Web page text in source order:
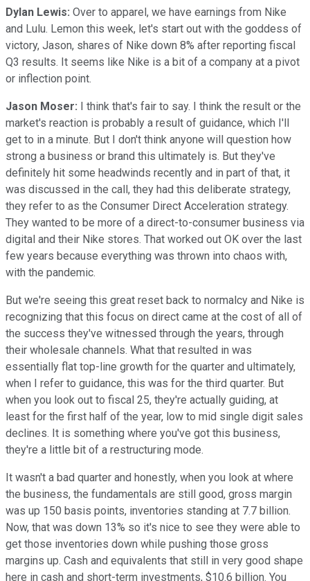
Dylan Lewis: Over to apparel, we have earnings from Nike
and Lulu. Lemon this week, let's start out with the goddess of
victory, Jason, shares of Nike down 8% after reporting fiscal
Q3 results. It seems like Nike is a bit of a company at a pivot
or inflection point.
Jason Moser: I think that's fair to say. I think the result or the
market's reaction is probably a result of guidance, which I'll
get to in a minute. But I don't think anyone will question how
strong a business or brand this ultimately is. But they've
definitely hit some headwinds recently and in part of that, it
was discussed in the call, they had this deliberate strategy,
they refer to as the Consumer Direct Acceleration strategy.
They wanted to be more of a direct-to-consumer business via
digital and their Nike stores. That worked out OK over the last
few years because everything was thrown into chaos with,
with the pandemic.
But we're seeing this great reset back to normalcy and Nike is
recognizing that this focus on direct came at the cost of all of
the success they've witnessed through the years, through
their wholesale channels. What that resulted in was
essentially flat top-line growth for the quarter and ultimately,
when I refer to guidance, this was for the third quarter. But
when you look out to fiscal 25, they're actually guiding, at
least for the first half of the year, low to mid single digit sales
declines. It is something where you've got this business,
they're a little bit of a restructuring mode.
It wasn't a bad quarter and honestly, when you look at where
the business, the fundamentals are still good, gross margin
was up 150 basis points, inventories standing at 7.7 billion.
Now, that was down 13% so it's nice to see they were able to
get those inventories down while pushing those gross
margins up. Cash and equivalents that still in very good shape
here in cash and short-term investments, $10.6 billion. You